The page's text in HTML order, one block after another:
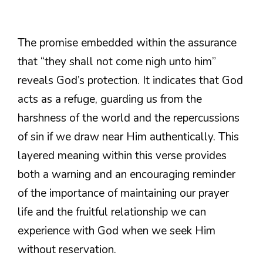
The promise embedded within the assurance
that “they shall not come nigh unto him”
reveals God’s protection. It indicates that God
acts as a refuge, guarding us from the
harshness of the world and the repercussions
of sin if we draw near Him authentically. This
layered meaning within this verse provides
both a warning and an encouraging reminder
of the importance of maintaining our prayer
life and the fruitful relationship we can
experience with God when we seek Him
without reservation.